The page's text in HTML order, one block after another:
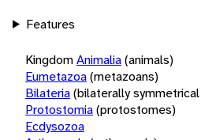
Features
KingdomAnimalia(animals)
Eumetazoa(metazoans)
Bilateria(bilaterally
Protostomia(protostomes)
Ecdysozoa